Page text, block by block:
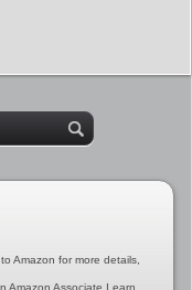
Amazon for more details,
Amazon Associate I earn